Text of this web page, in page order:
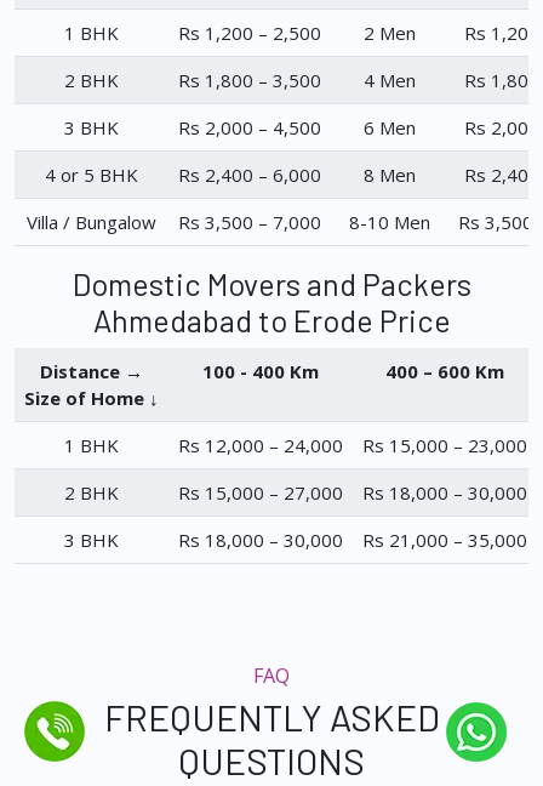
1 BHK Rs 1,200 – 2,500 2 Men
Rs
2 BHK
Rs 1,800 – 3,500 4 Men
Rs
3 BHK
Rs 2,000 – 4,500 6 Men
Rs
4 or 5 BHK
Rs 2,400 – 6,000 8 Men
Rs
Villa / Bungalow
Rs 3,500 – 7,000 8-10 Men Rs 3,500
Domestic Movers and Packers
Ahmedabad to Erode Price
Distance →
Size of Home ↓
100 - 400 Km 400 – 600 Km
1 BHK Rs 12,000 – 24,000
Rs 15,000 – 23,000
2 BHK
Rs 15,000 – 27,000
Rs 18,000 – 30,000
3 BHK
Rs 18,000 – 30,000 Rs 21,000 – 35,000
FAQ
FREQUENTLY ASKED
QUESTIONS